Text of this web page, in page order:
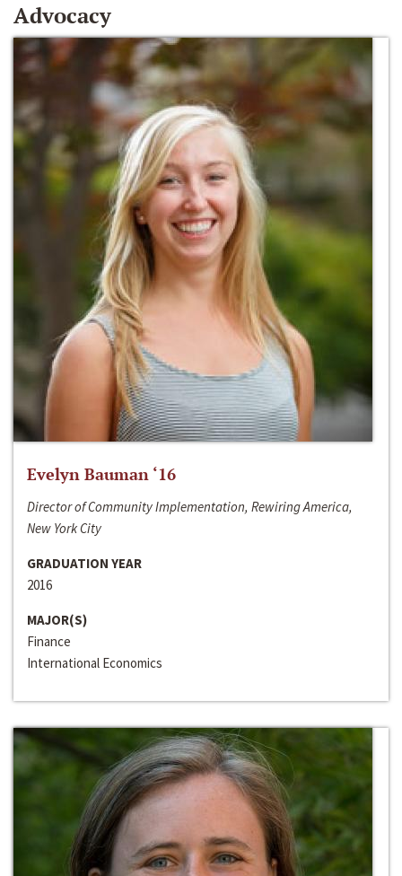
Advocacy
Evelyn Bauman ‘16
Director of Community Implementation, Rewiring America,
New York City
GRADUATION YEAR
2016
MAJOR(S)
Finance
International Economics